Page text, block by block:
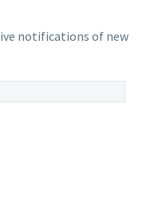
notifications of new